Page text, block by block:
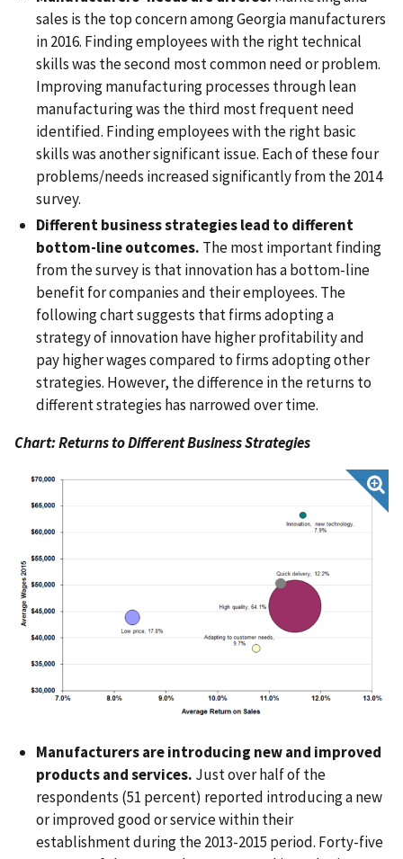
sales is the top concern among Georgia manufacturers
in 2016. Finding employees with the right technical
skills was the second most common need or problem.
Improving manufacturing processes through lean
manufacturing was the third most frequent need
identified. Finding employees with the right basic
skills was another significant issue. Each of these four
problems/needs increased significantly from the 2014
survey.
Different business strategies lead to different
bottom-line outcomes. The most important finding
from the survey is that innovation has a bottom-line
benefit for companies and their employees. The
following chart suggests that firms adopting a
strategy of innovation have higher profitability and
pay higher wages compared to firms adopting other
strategies. However, the difference in the returns to
different strategies has narrowed over time.
Chart: Returns to Different Business Strategies
Manufacturers are introducing new and improved
products and services. Just over half of the
respondents (51 percent) reported introducing a new
or improved good or service within their
establishment during the 2013-2015 period. Forty-five